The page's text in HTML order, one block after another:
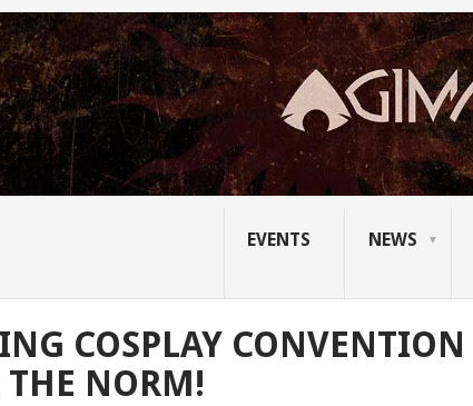
EVENTS NEWS
COSPLAY CONVENTION
NORM!